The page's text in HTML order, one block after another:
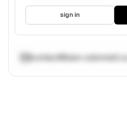
sign in
contact@sian-